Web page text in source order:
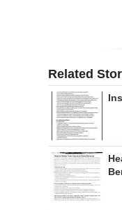
Related